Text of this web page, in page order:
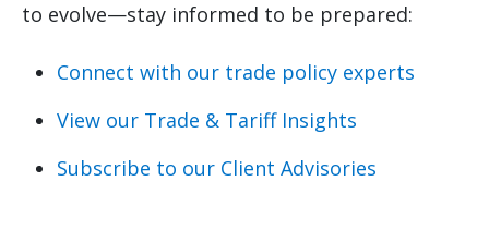
to evolve—stay informed to be prepared:
Connect with our trade policy experts
View our Trade & Tariff Insights
Subscribe to our Client Advisories